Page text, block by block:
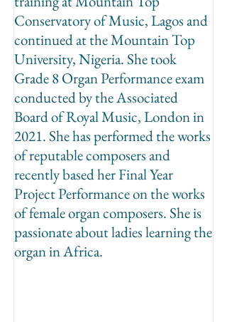
Conservatory of Music, Lagos and
continued at the Mountain Top
University, Nigeria. She took
Grade 8 Organ Performance exam
conducted by the Associated
Board of Royal Music, London in
2021. She has performed the works
of reputable composers and
recently based her Final Year
Project Performance on the works
of female organ composers. She is
passionate about ladies learning the
organ in Africa.